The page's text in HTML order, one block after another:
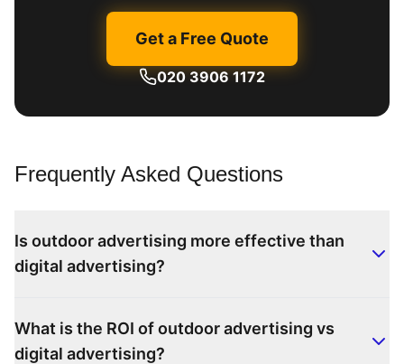
Get a Free Quote
020 3906 1172
Frequently Asked Questions
Is outdoor advertising more effective than
digital advertising?
What is the ROI of outdoor advertising vs
digital advertising?